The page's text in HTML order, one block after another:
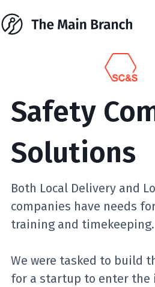
to
content
Safety
Solutions
Both Local Delivery and
companies have needs
training and timekeeping.
We were tasked to build
for a startup to enter the